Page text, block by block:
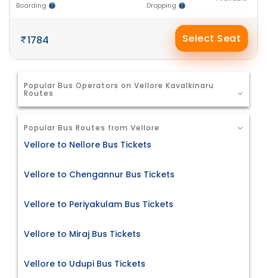
Boarding Dropping
1784 Select Seat
Popular Bus Operators on Vellore Kavalkinaru
Routes
Popular Bus Routes from Vellore
Vellore to Nellore Bus Tickets
Vellore to Chengannur Bus Tickets
Vellore to Periyakulam Bus Tickets
Vellore to Miraj Bus Tickets
Vellore to Udupi Bus Tickets